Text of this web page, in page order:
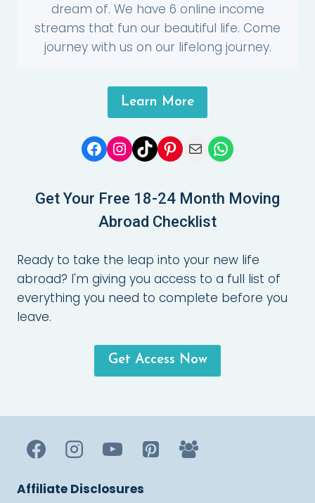
dream of. We have 6 online income
streams that fun our beautiful life. Come
journey with us on our lifelong journey.
Learn More
Facebook
Instagram
TikTokPinterest
MailWhatsApp
Get Your Free 18-24 Month Moving
Abroad Checklist
Ready to take the leap into your new life
abroad? I'm giving you access to a full list of
everything you need to complete before you
leave.
Get Access Now
Affiliate Disclosures